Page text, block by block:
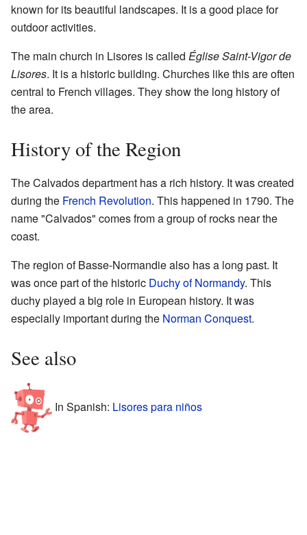
known for its beautiful landscapes. It is a good place for
outdoor activities.
The main church in Lisores is called Église Saint-Vigor de
Lisores. It is a historic building. Churches like this are often
central to French villages. They show the long history of
the area.
History of the Region
The Calvados department has a rich history. It was created
during the French Revolution. This happened in 1790. The
name "Calvados" comes from a group of rocks near the
coast.
The region of Basse-Normandie also has a long past. It
was once part of the historic Duchy of Normandy. This
duchy played a big role in European history. It was
especially important during the Norman Conquest.
See also
In Spanish: Lisores para niños